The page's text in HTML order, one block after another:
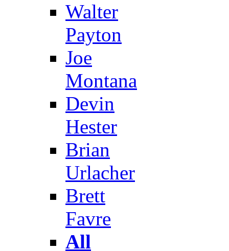
Walter
Payton
Joe
Montana
Devin
Hester
Brian
Urlacher
Brett
Favre
All